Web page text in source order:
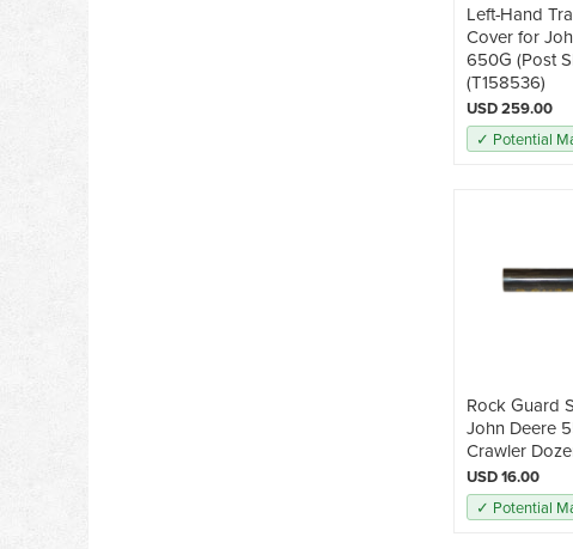
Left-Hand
Cover for
650G (Post
(T158536)
USD 259.00
✓ Potential
Rock Guard
John Deere
Crawler
USD 16.00
✓ Potential